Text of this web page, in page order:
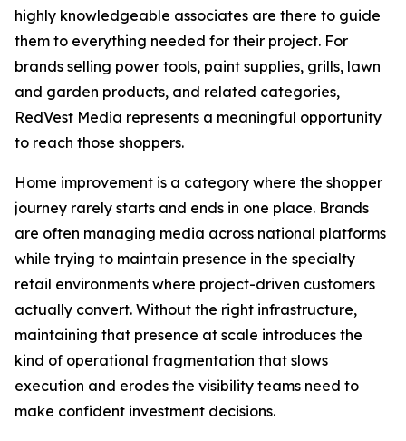
highly knowledgeable associates are there to guide
them to everything needed for their project. For
brands selling power tools, paint supplies, grills, lawn
and garden products, and related categories,
RedVest Media represents a meaningful opportunity
to reach those shoppers.
Home improvement is a category where the shopper
journey rarely starts and ends in one place. Brands
are often managing media across national platforms
while trying to maintain presence in the specialty
retail environments where project-driven customers
actually convert. Without the right infrastructure,
maintaining that presence at scale introduces the
kind of operational fragmentation that slows
execution and erodes the visibility teams need to
make confident investment decisions.